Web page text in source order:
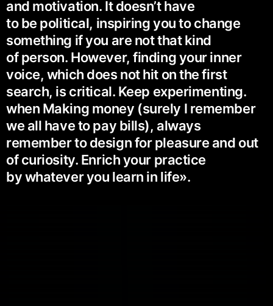
and motivation. It doesn’t have
to be political, inspiring you to change
something if you are not that kind
of person. However, finding your inner
voice, which does not hit on the first
search, is critical. Keep experimenting.
when Making money (surely I remember
we all have to pay bills), always
remember to design for pleasure and out
of curiosity. Enrich your practice
by whatever you learn in life».